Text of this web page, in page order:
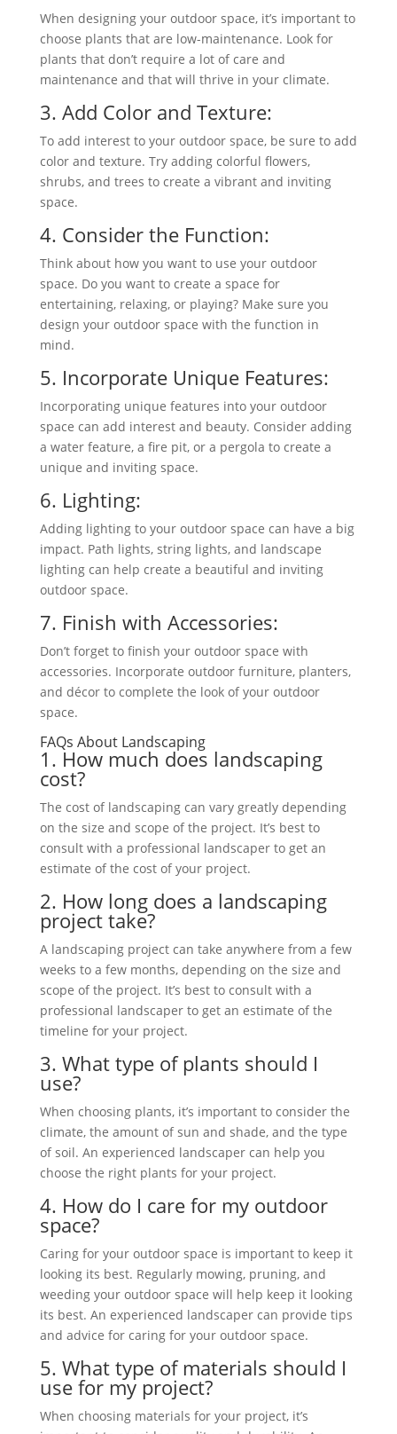
When designing your outdoor space, it’s important to
choose plants that are low-maintenance. Look for
plants that don’t require a lot of care and
maintenance and that will thrive in your climate.
3. Add Color and Texture:
To add interest to your outdoor space, be sure to add
color and texture. Try adding colorful flowers,
shrubs, and trees to create a vibrant and inviting
space.
4. Consider the Function:
Think about how you want to use your outdoor
space. Do you want to create a space for
entertaining, relaxing, or playing? Make sure you
design your outdoor space with the function in
mind.
5. Incorporate Unique Features:
Incorporating unique features into your outdoor
space can add interest and beauty. Consider adding
a water feature, a fire pit, or a pergola to create a
unique and inviting space.
6. Lighting:
Adding lighting to your outdoor space can have a big
impact. Path lights, string lights, and landscape
lighting can help create a beautiful and inviting
outdoor space.
7. Finish with Accessories:
Don’t forget to finish your outdoor space with
accessories. Incorporate outdoor furniture, planters,
and décor to complete the look of your outdoor
space.
FAQs About Landscaping
1. How much does landscaping
cost?
The cost of landscaping can vary greatly depending
on the size and scope of the project. It’s best to
consult with a professional landscaper to get an
estimate of the cost of your project.
2. How long does a landscaping
project take?
A landscaping project can take anywhere from a few
weeks to a few months, depending on the size and
scope of the project. It’s best to consult with a
professional landscaper to get an estimate of the
timeline for your project.
3. What type of plants should I
use?
When choosing plants, it’s important to consider the
climate, the amount of sun and shade, and the type
of soil. An experienced landscaper can help you
choose the right plants foryour project.
4. How do I carefor my outdoor
space?
Caring for your outdoor space is important to keep it
looking its best. Regularly mowing, pruning, and
weeding your outdoor space will help keep it looking
its best. An experienced landscaper can provide tips
and advice for caring for your outdoor space.
5. What type of materials should I
use for my project?
When choosing materials for your project, it’s